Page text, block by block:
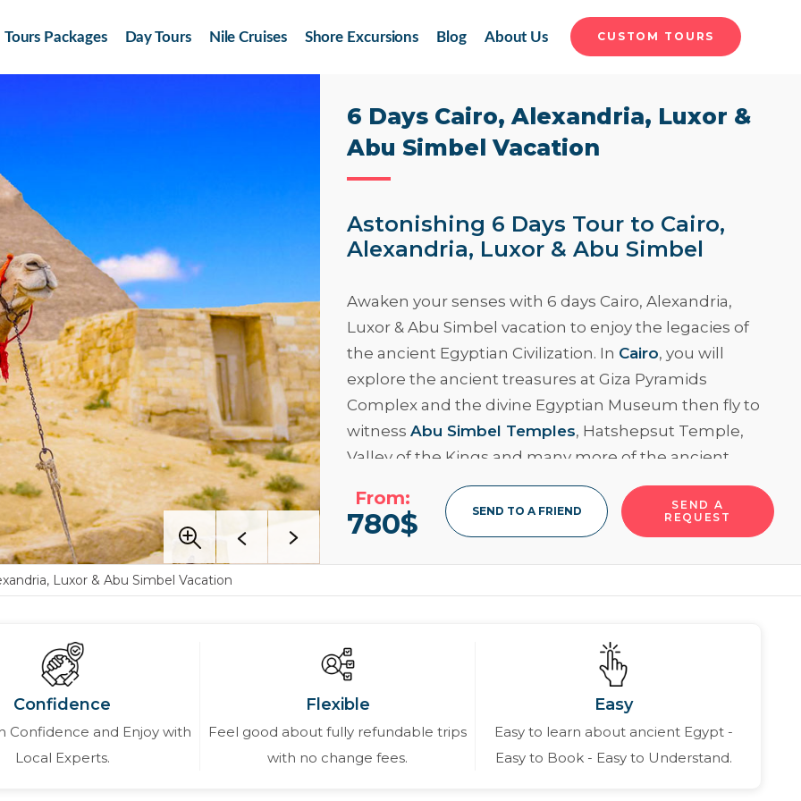
Tours Packages Day Tours Nile Cruises Shore Excursions Blog About Us CUSTOM TOURS
6 Days Cairo, Alexandria, Luxor &
Abu Simbel Vacation
Astonishing 6 Days Tour to Cairo,
Alexandria, Luxor & Abu Simbel
Awaken your senses with6 days Cairo, Alexandria,
Luxor & Abu Simbel vacation to enjoy the legacies of
the ancient Egyptian Civilization. In Cairo, you will
explore the ancient treasures at Giza Pyramids
Complex and the divine Egyptian Museum then fly to
witnessAbu Simbel Temples, Hatshepsut Temple,
Valley of the Kings and many more of the ancient
inheritances inLuxorand let’s have an unforgettable
experience at Qaitbey Citadel and the Pompey’s Pillar
inAlexandria , Never hesitate and book now!!
Read More
From:
780$ SEND TO A FRIEND
SEND A
REQUEST
Luxor & Abu Simbel Vacation
Confidence
Confidence and Enjoy with
Local Experts.
Flexible
Feel good about fully refundable trips
with no change fees.
Easy
Easy to learn about ancient Egypt -
Easy to Book - Easy to Understand.